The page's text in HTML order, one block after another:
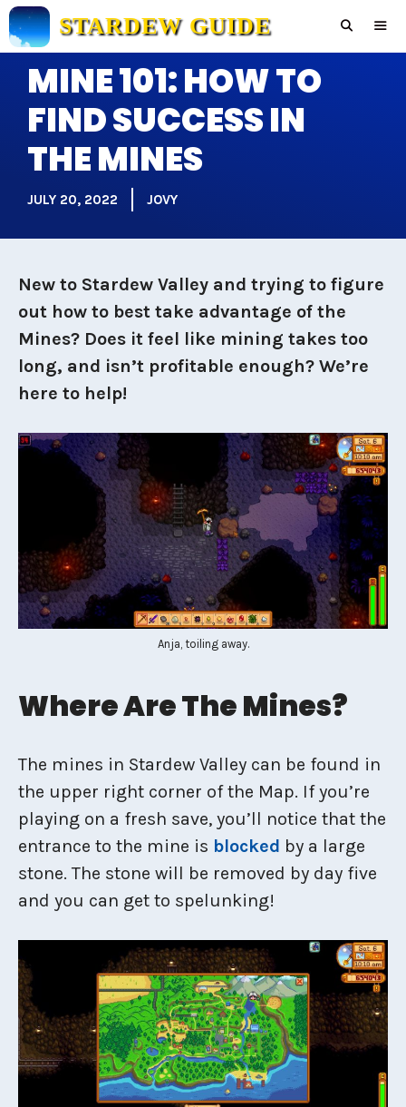
Skip
to
content
STARDEW GUIDE
MINE 101: HOW TO
FIND SUCCESS IN
THE MINES
JULY 20, 2022 JOVY
New to Stardew Valley and trying to figure
out how to best take advantage of the
Mines? Does it feel like mining takes too
long, and isn’t profitable enough? We’re
here to help!
Anja, toiling away.
Where Are The Mines?
The mines in Stardew Valley can be found in
the upper right corner of the Map. If you’re
playing on a fresh save, you’ll notice that the
entrance to the mine is blocked by a large
stone. The stone will be removed by day five
and you can get to spelunking!